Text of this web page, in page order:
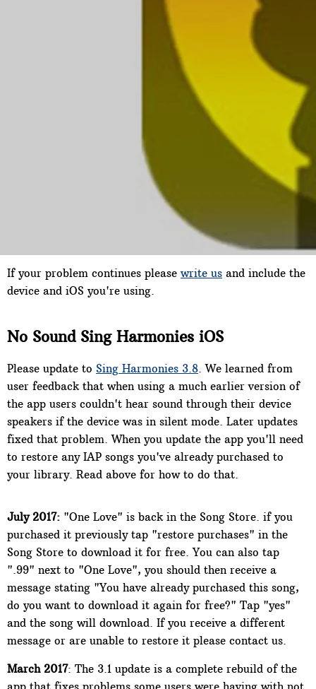
2] In the Song Store tap 'Restore Purchase' in the upper
You should receive a message saying "Restore purchase
complete", then your songs will need to download--this
can take awhile. If this doesn't work try this instead:
3] Tap the price icon next to the song you purchased. You
should receive a message stating that you’ve already
purchased this song and asking if you want to download
it again. If you get that message tap Yes. Then the song
If your problem continues please write us and include the
device and iOS you're using.
No Sound Sing Harmonies iOS
Please update to Sing Harmonies 3.8. We learned from
user feedback that when using a much earlier version of
the app users couldn't hear sound through their device
speakers if the device was in silent mode. Later updates
fixed that problem. When you update the app you'll need
to restore any IAP songs you've already purchased to
your library. Read above for how to do that.
July 2017: "One Love" is back in the Song Store. if you
purchased it previously tap "restore purchases" in the
Song Store to download it for free. You can also tap
".99" next to "One Love", you should then receive a
message stating "You have already purchased this song,
do you want to download it again for free?" Tap "yes"
and the song will download. If you receive a different
message or are unable to restore it please contact us.
March 2017: The 3.1 update is a complete rebuild of the